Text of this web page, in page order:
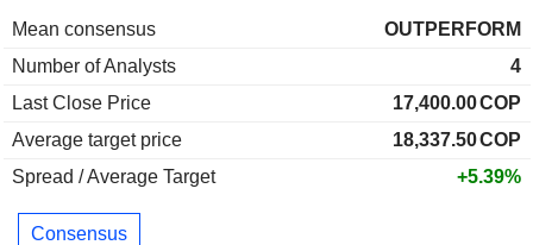
Mean consensus
OUTPERFORM
Number of Analysts
4
Last Close Price
17,400.00COP
Average target price
18,337.50COP
Spread / Average Target
+5.39%
Consensus